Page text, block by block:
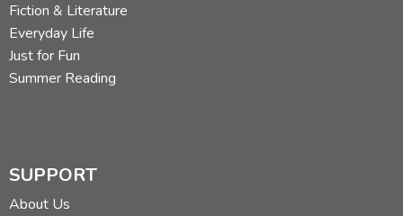
Fiction & Literature
Everyday Life
Just for Fun
Summer Reading
SUPPORT
About Us